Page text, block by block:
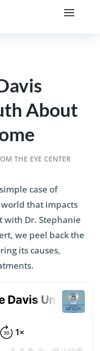
About
THE EYE CENTER
case of
world that impacts
with Dr. Stephanie
we peel back the
its causes,